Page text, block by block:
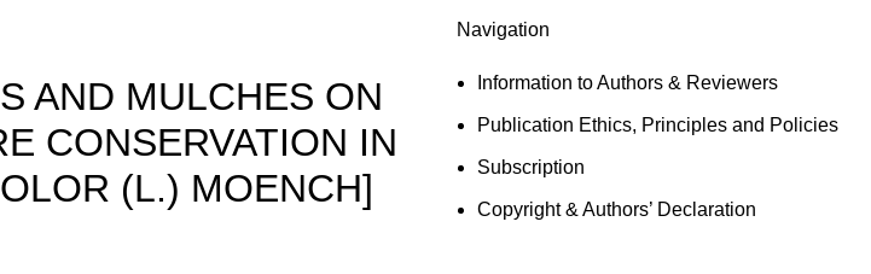
AND MULCHES ON
CONSERVATION IN
(L.) MOENCH]
Navigation
Information to Authors & Reviewers
Publication Ethics, Principles and Policies
Subscription
Copyright & Authors’ Declaration